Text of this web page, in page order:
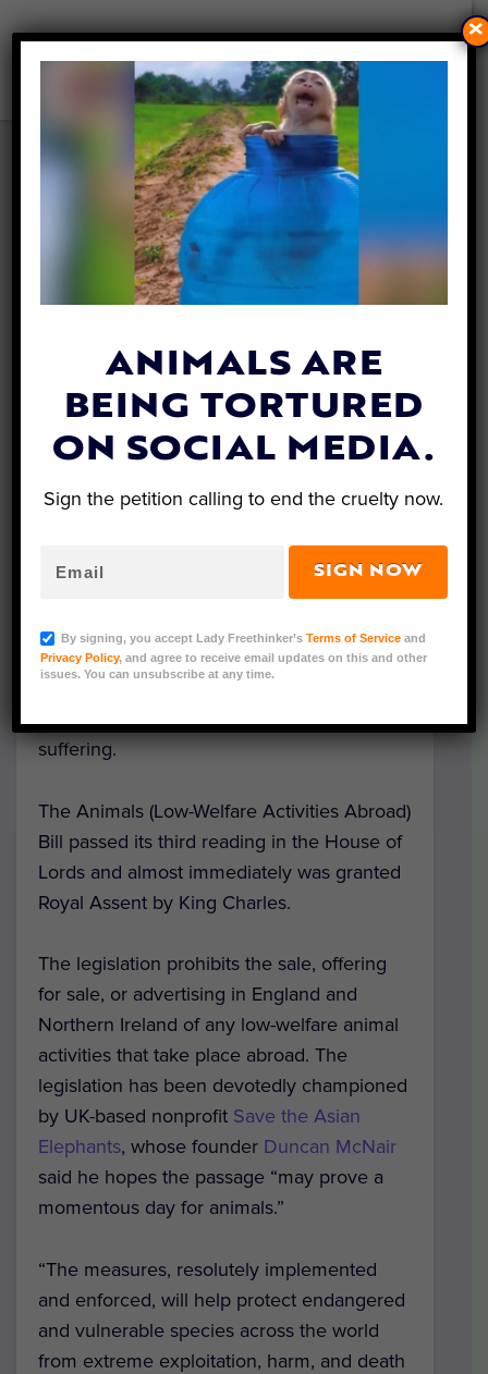
VICTORY! UK BANS
ADVERTISEMENTS OF CRUEL
ANIMAL ATTRACTIONS
Lex Talamo| September 21, 2023
Representative Image (May_Chanikran/Adobe Stock)
In a victory for animals and people alike,
the United Kingdom has passed abillthat
will ban advertisements to venues and
experiences that cause animals pain and
suffering.
The Animals (Low-Welfare Activities Abroad)
Bill passed its third reading in the House of
Lords and almost immediately was granted
Royal Assent by King Charles.
The legislation prohibits the sale, offering
for sale, or advertising in England and
Northern Ireland of any low-welfare animal
activities that take place abroad. The
legislation has been devotedly championed
by UK-based nonprofit Save the Asian
Elephants, whose founder Duncan McNair
said he hopes the passage “may prove a
momentous day for animals.”
“The measures, resolutely implemented
and enforced, will help protect endangered
and vulnerable species across the world
from extreme exploitation, harm, and death
ANIMALS ARE
BEING TORTURED
ON SOCIAL MEDIA.
Sign the petition calling to end the cruelty now.
SIGN NOW
By signing, you accept Lady Freethinker’sTerms of Service and
Privacy Policy, and agree to receive email updates on this and other
issues. You can unsubscribe at any time.
×